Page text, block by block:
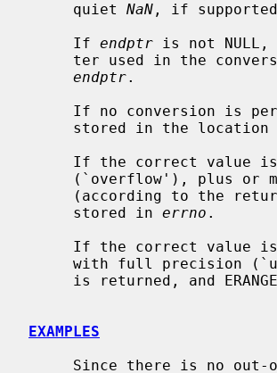
     quiet
NaN , if
     If
endptr is not
endptr.
If no conversion
stored in the
     stored in
errno .
is returned, and
EXAMPLES